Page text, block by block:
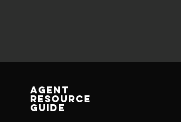
AGENT
RESOURCE
GUIDE